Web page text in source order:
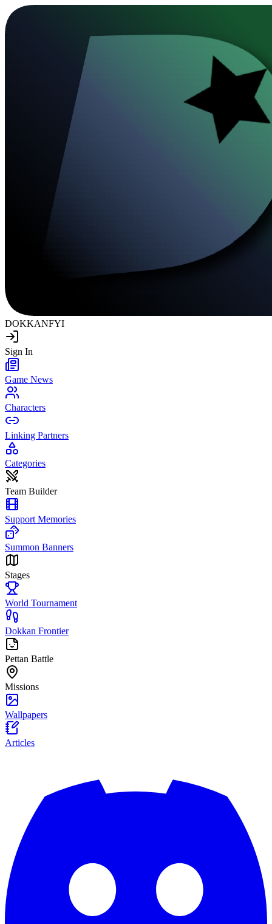
DOKKANFYI
Sign In
Game News
Characters
Linking Partners
Categories
Team Builder
Support Memories
Summon Banners
Stages
World Tournament
Dokkan Frontier
Pettan Battle
Missions
Wallpapers
Articles